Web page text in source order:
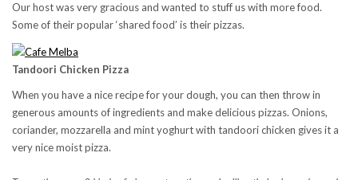
Our host was very gracious and wanted to stuff us with more food.
Some of their popular ‘shared food’ is their pizzas.
Tandoori Chicken Pizza
When you have a nice recipe for your dough, you can then throw in
generous amounts of ingredients and make delicious pizzas. Onions,
coriander, mozzarella and mint yoghurt with tandoori chicken gives it a
very nice moist pizza.